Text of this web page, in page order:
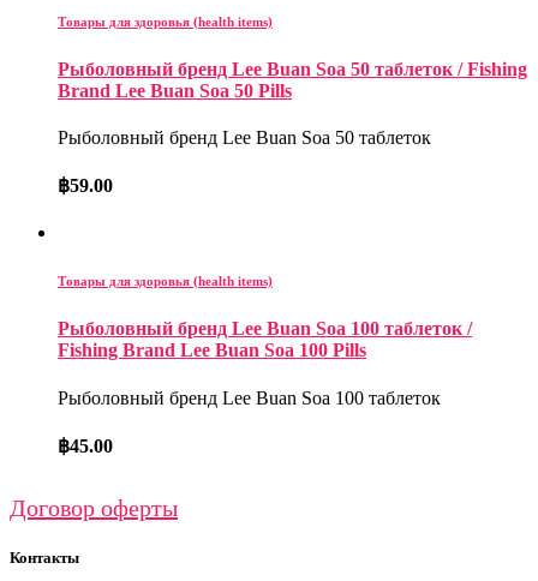
Товары для здоровья (health items)
Рыболовный бренд Lee Buan Soa 50 таблеток / Fishing
Brand Lee Buan Soa 50 Pills
Рыболовный бренд Lee Buan Soa 50 таблеток
฿59.00
Товары для здоровья (health items)
Рыболовный бренд Lee Buan Soa 100 таблеток /
Fishing Brand Lee Buan Soa 100 Pills
Рыболовный бренд Lee Buan Soa 100 таблеток
฿45.00
Договор оферты
Контакты